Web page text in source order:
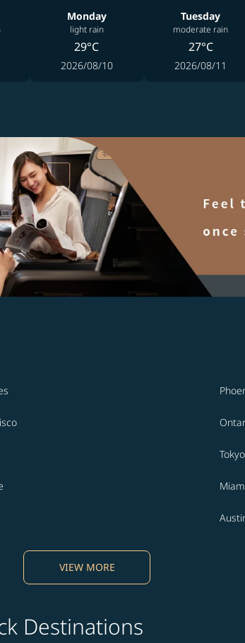
Monday
light rain
29°C
2026/08/10
Tuesday
moderate rain
27°C
2026/08/11
Tokyo
VIEW MORE
Destinations